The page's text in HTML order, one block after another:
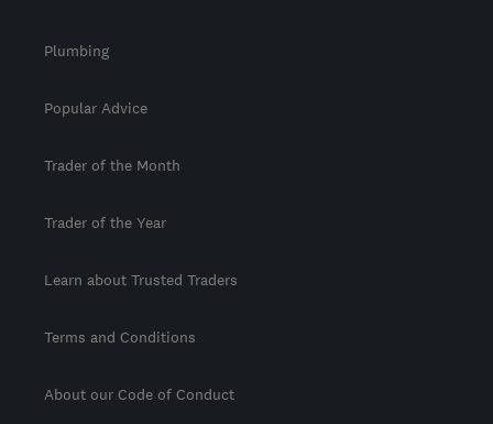
Plumbing
Popular Advice
Trader of the Month
Trader of the Year
Learn about Trusted Traders
Terms and Conditions
About our Code of Conduct